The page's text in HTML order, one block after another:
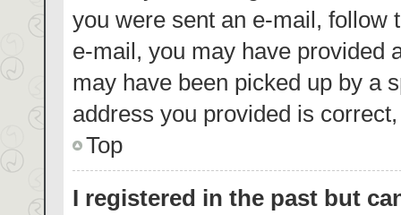
you were sent an e-mail, follow
e-mail, you may have provided
may have been picked up by a
address you provided is
Top
I registered in the past but